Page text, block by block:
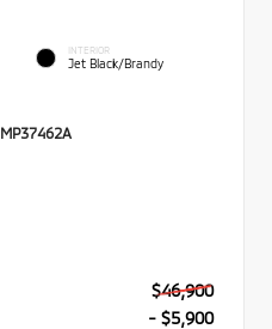
INTERIOR
Jet Black/Brandy
MP37462A
$46,900
- $5,900